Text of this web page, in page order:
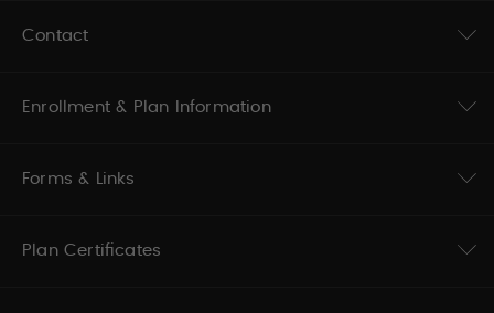
Contact
Enrollment & Plan Information
Forms & Links
Plan Certificates